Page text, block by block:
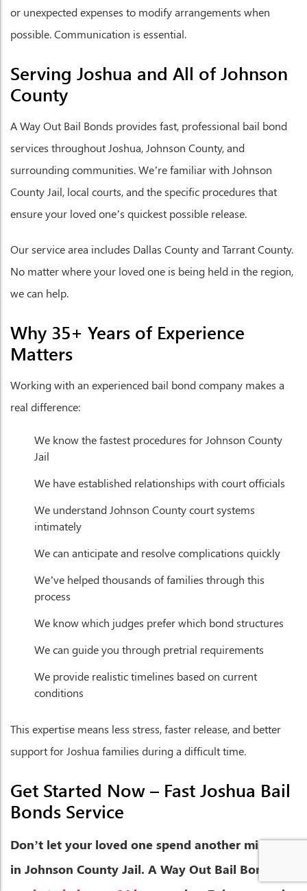
or unexpected expenses to modify arrangements when
possible. Communication is essential.
Serving Joshua and All of Johnson
County
A Way Out Bail Bonds provides fast, professional bail bond
services throughout Joshua, Johnson County, and
surrounding communities. We’re familiar with Johnson
County Jail, local courts, and the specific procedures that
ensure your loved one’s quickest possible release.
Our service area includes Dallas County and Tarrant County.
No matter where your loved one is being held in the region,
we can help.
Why 35+ Years of Experience
Matters
Working with an experienced bail bond company makes a
real difference:
We know the fastest procedures for Johnson County
Jail
We have established relationships with court officials
We understand Johnson County court systems
intimately
We can anticipate and resolve complications quickly
We’ve helped thousands of families through this
process
We know which judges prefer which bond structures
We can guide you through pretrial requirements
We provide realistic timelines based on current
conditions
This expertise means less stress, faster release, and better
support for Joshua families during a difficult time.
Get Started Now – Fast Joshua Bail
Bonds Service
Don’t let your loved one spend another minute
in Johnson County Jail. A Way Out Bail Bonds is